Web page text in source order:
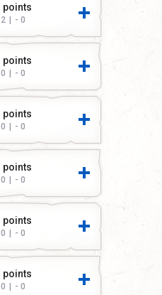
points
2 | 0
points
0 | 0
points
0 | 0
points
0 | 0
points
0 | 0
points
0 | 0